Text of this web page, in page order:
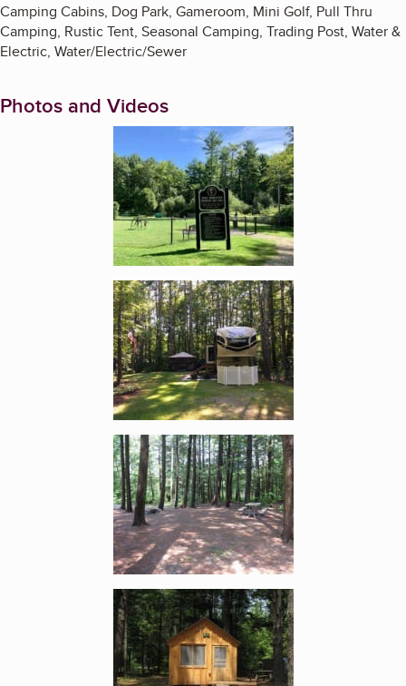
Camping Cabins, Dog Park, Gameroom, Mini Golf, Pull Thru
Camping, Rustic Tent, Seasonal Camping, Trading Post, Water &
Electric, Water/Electric/Sewer
Photos and Videos
Enlarge image, 1 of 15
Enlarge image, 2 of 15
Enlarge image, 3 of 15
Enlarge image, 4 of 15